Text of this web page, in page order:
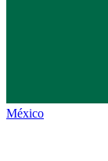
México